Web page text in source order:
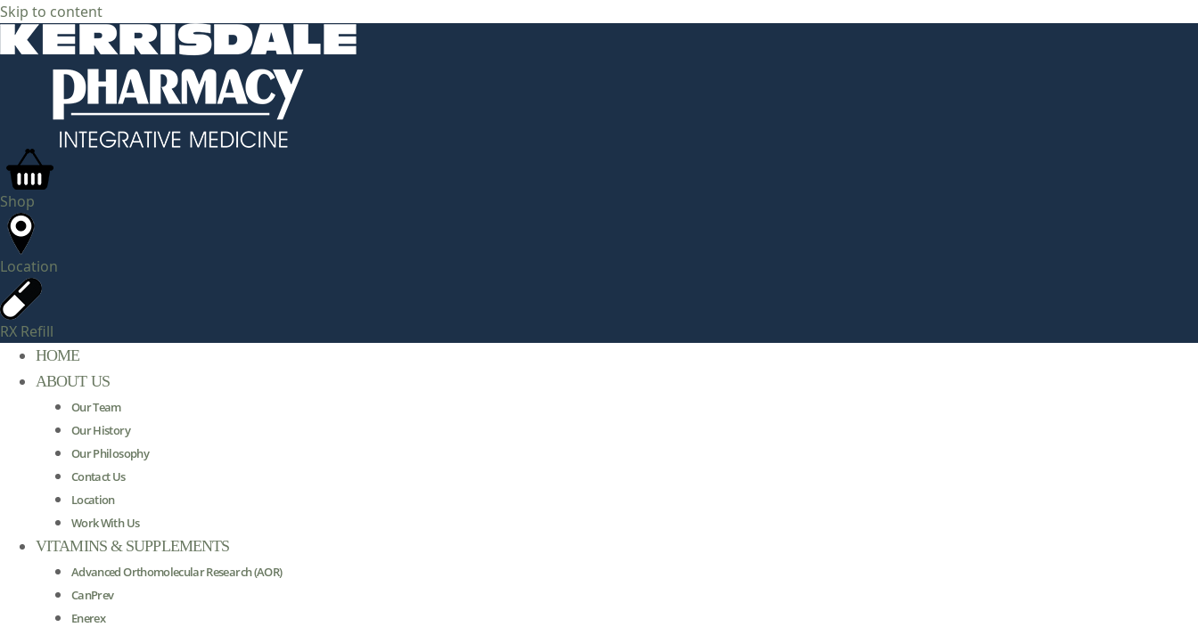
Skip to content
Shop
Location
RX Refill
HOME
ABOUT US
Our Team
Our History
Our Philosophy
Contact Us
Location
Work With Us
VITAMINS & SUPPLEMENTS
Advanced Orthomolecular Research (AOR)
CanPrev
Enerex